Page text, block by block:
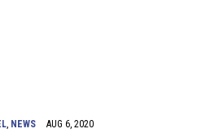
POPSICLES IN THE PARK EVENT
, NEWS AUG 6, 2020